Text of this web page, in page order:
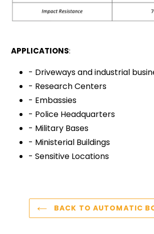
APPLICATIONS:
- Driveways and industrial
- Research Centers
- Embassies
- Police Headquarters
- Military Bases
- Ministerial Buildings
- Sensitive Locations
BACK TO AUTOMATIC